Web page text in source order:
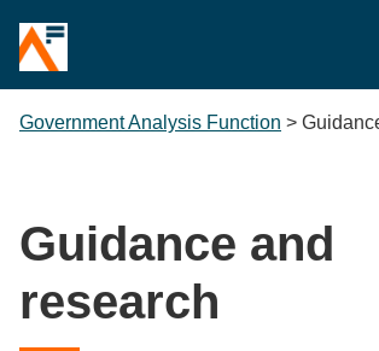
Government Analysis Function >
Guidance and
research